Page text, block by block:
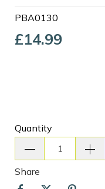
PBA0130
£14.99
Quantity
Share